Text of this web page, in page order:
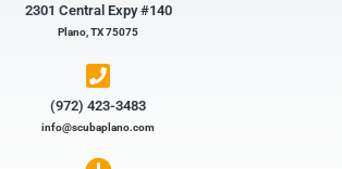
2301 Central Expy #140
Plano, TX 75075
(972) 423-3483​
info@scubaplano.com